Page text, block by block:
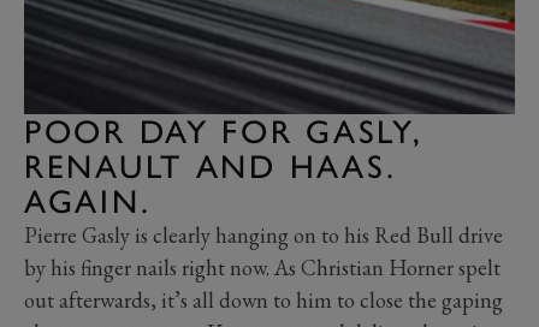
POOR DAY FOR GASLY,
RENAULT AND HAAS.
AGAIN.
Pierre Gasly is clearly hanging on to his Red Bull drive
by his finger nails right now. As Christian Horner spelt
out afterwards, it’s all down to him to close the gaping